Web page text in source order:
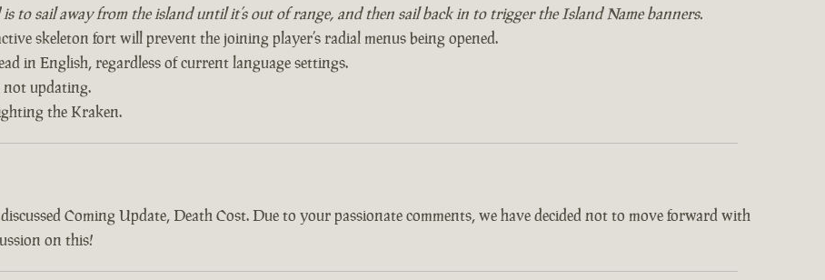
to sail away from the island until it’s out of range, and then sail back in to trigger the Island Name banners.
skeleton fort will prevent the joining player’s radial menus being opened.
in English, regardless of current language settings.
not updating.
the Kraken.
Coming Update, Death Cost. Due to your passionate comments, we have decided not to move forward with
on this!